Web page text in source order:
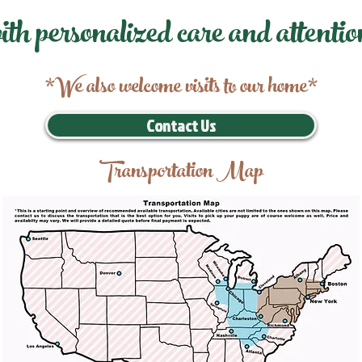
personalized care and
*We also welcome visits to our home*
Contact Us
Transportation Map